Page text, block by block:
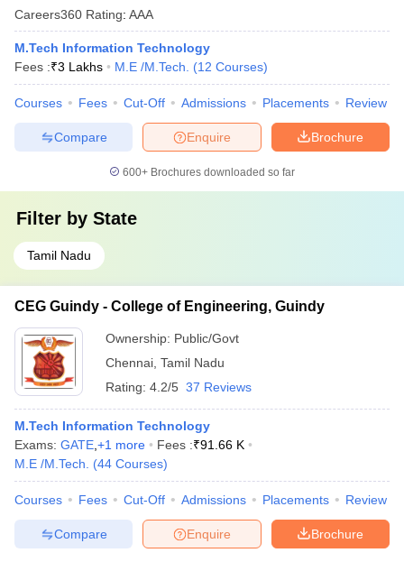
Careers360 Rating: AAA
M.Tech Information Technology
Fees :₹3 Lakhs M.E /M.Tech. (12 Courses)
Courses Fees Cut-Off Admissions Placements Review
Brochure
Enquire
Compare
600+ Brochures downloaded so far
Filter by State
Tamil Nadu
CEG Guindy - College of Engineering, Guindy
Ownership: Public/Govt
Chennai Tamil Nadu
Rating: 4.2/5 37 Reviews
M.Tech Information Technology
Exams: GATE +1 more Fees :₹91.66 K
M.E /M.Tech.
(44 Courses)
Courses Fees Cut-Off Admissions Placements Review
Brochure
Enquire
Compare